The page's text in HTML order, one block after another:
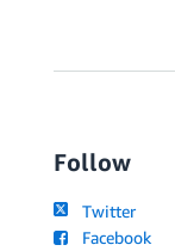
Follow
Twitter
Facebook